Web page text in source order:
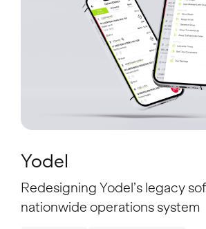
Yodel
Redesigning Yodel’s legacy
nationwide operations system